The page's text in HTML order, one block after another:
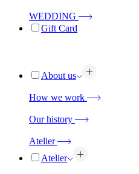
WEDDING
Gift Card
About us
How we work
Our history
Atelier
Atelier